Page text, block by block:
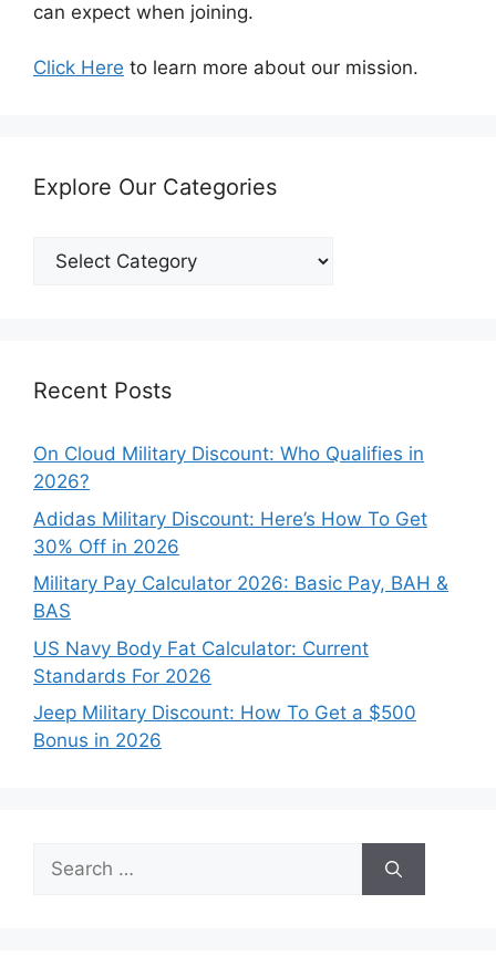
can expect when joining.
Click Here to learn more about our mission.
Explore Our Categories
Explore
Recent Posts
On Cloud Military Discount: Who Qualifies in
2026?
Adidas Military Discount: Here’s How To Get
30% Off in 2026
Military Pay Calculator 2026: Basic Pay, BAH &
BAS
US Navy Body Fat Calculator: Current
Standards For 2026
Jeep Military Discount: How To Get a $500
Bonus in 2026
Search
for: